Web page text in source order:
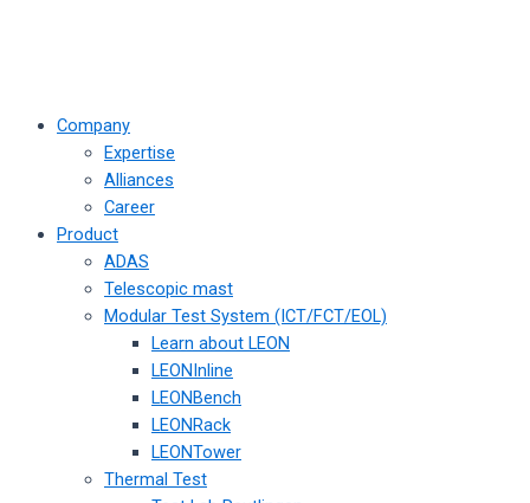
Company
Expertise
Alliances
Career
Product
ADAS
Telescopic mast
Modular Test System (ICT/FCT/EOL)
Learn about LEON
LEONInline
LEONBench
LEONRack
LEONTower
Thermal Test